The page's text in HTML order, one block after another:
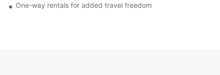
One-way rentals for added travel freedom